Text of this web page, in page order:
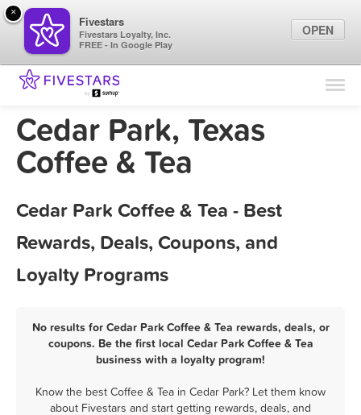
Find Locations
Marketing Tips
Cedar Park, Texas
Coffee & Tea
Cedar Park Coffee & Tea - Best
Rewards, Deals, Coupons, and
Loyalty Programs
No results for Cedar Park Coffee & Tea rewards, deals, or
coupons. Be the first local Cedar Park Coffee & Tea
business with a loyalty program!
Know the best Coffee & Tea in Cedar Park? Let them know
about Fivestars and start getting rewards, deals, and
×
Fivestars
Fivestars Loyalty, Inc.
FREE - In Google Play
OPEN